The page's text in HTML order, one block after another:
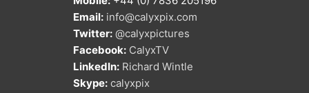
Email: info@calyxpix.com
Twitter: @calyxpictures
Facebook: CalyxTV
LinkedIn: Richard Wintle
Skype: calyxpix